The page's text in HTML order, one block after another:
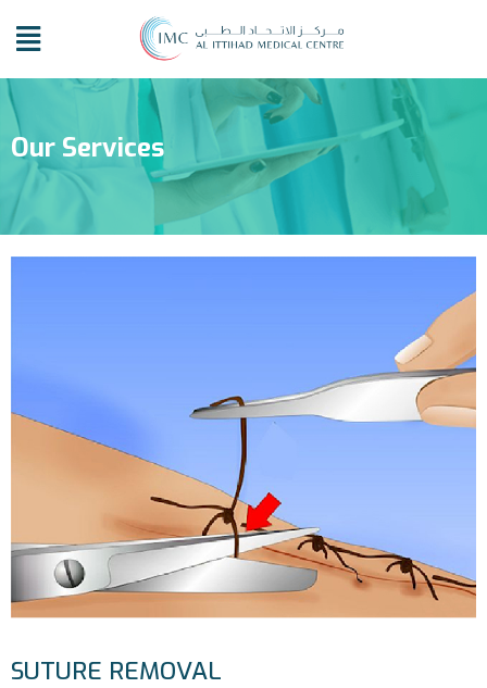
Our Services
SUTURE REMOVAL